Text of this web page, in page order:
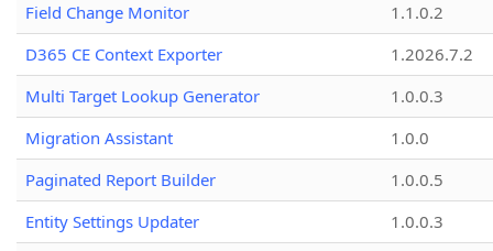
Field Change Monitor
1.1.0.2
D365 CE Context Exporter
1.2026.7.2
Multi Target Lookup Generator
1.0.0.3
Migration Assistant
1.0.0
Paginated Report Builder
1.0.0.5
Entity Settings Updater
1.0.0.3